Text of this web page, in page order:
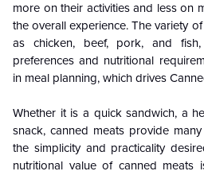
more on their activities and less on
the overall experience. The variety
as chicken, beef, pork, and
preferences and nutritional
in meal planning, which drives
Whether it is a quick sandwich, a
snack, canned meats provide
the simplicity and practicality
nutritional value of canned meats